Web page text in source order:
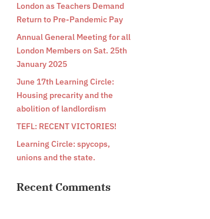
London as Teachers Demand
Return to Pre-Pandemic Pay
Annual General Meeting for all
London Members on Sat. 25th
January 2025
June 17th Learning Circle:
Housing precarity and the
abolition of landlordism
TEFL: RECENT VICTORIES!
Learning Circle: spycops,
unions and the state.
Recent Comments